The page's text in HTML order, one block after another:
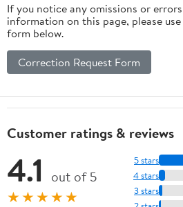
If you notice any omissions or
information on this page, please
form below.
Correction Request Form
Customer ratings & reviews
4.1 out of 5
★★★★★
5 stars
4 stars
3 stars